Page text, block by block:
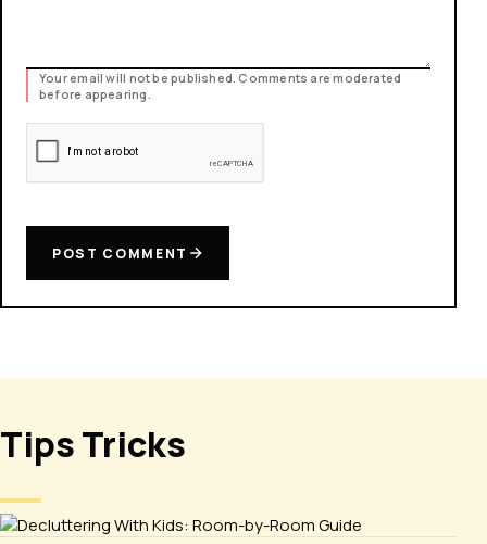
Your email will not be published. Comments are moderated
before appearing.
POST COMMENT
Tips Tricks